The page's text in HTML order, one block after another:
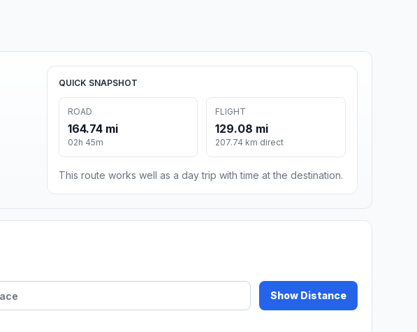
QUICK SNAPSHOT
ROAD
164.74 mi
02h 45m
FLIGHT
129.08 mi
207.74 km direct
This route works well as a day trip with time at the destination.
Show Distance